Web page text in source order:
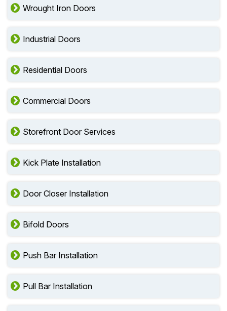
Slab Doors
Wrought Iron Doors
Industrial Doors
Residential Doors
Commercial Doors
Storefront Door Services
Kick Plate Installation
Door Closer Installation
Bifold Doors
Push Bar Installation